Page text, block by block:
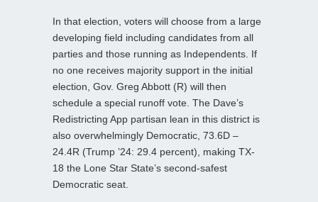
In that election, voters will choose from a large
developing field including candidates from all
parties and those running as Independents. If
no one receives majority support in the initial
election, Gov. Greg Abbott (R) will then
schedule a special runoff vote. The Dave’s
Redistricting App partisan lean in this district is
also overwhelmingly Democratic, 73.6D –
24.4R (Trump ’24: 29.4 percent), making TX-
18 the Lone Star State’s second-safest
Democratic seat.